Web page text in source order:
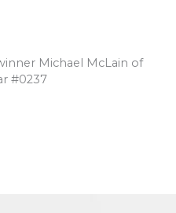
Michael McLain of
#0237